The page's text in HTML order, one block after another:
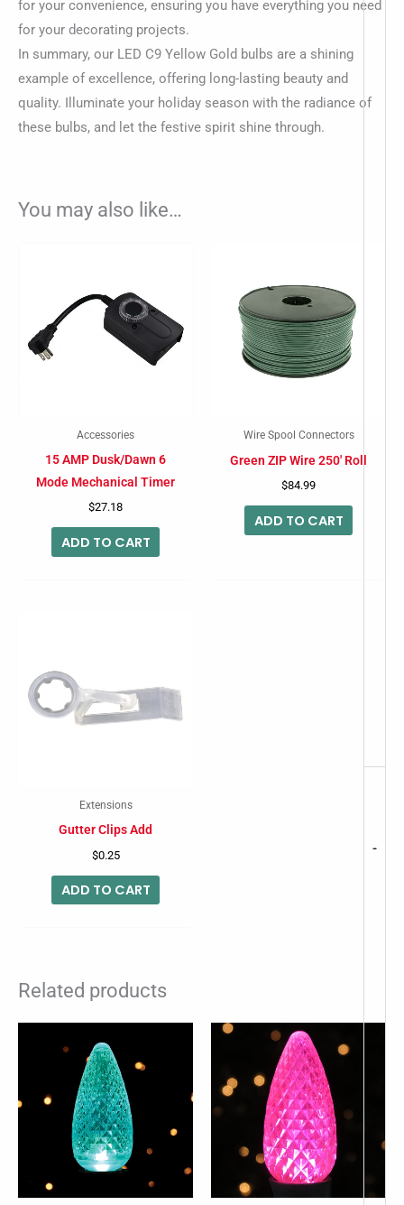
-
for your convenience, ensuring you have everything you need
for your decorating projects.
In summary, our LED C9 Yellow Gold bulbs are a shining
example of excellence, offering long-lasting beauty and
quality. Illuminate your holiday season with the radiance of
these bulbs, and let the festive spirit shine through.
You may also like…
Accessories
15 AMP Dusk/Dawn 6
Mode Mechanical Timer
$27.18
ADD TO CART
Wire Spool Connectors
Green ZIP Wire 250′ Roll
$84.99
ADD TO CART
Extensions
Gutter Clips Add
$0.25
ADD TO CART
Related products